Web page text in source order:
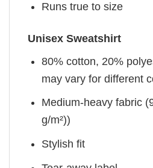
Runs true to size
Unisex Sweatshirt
80% cotton, 20%
may vary for different
Medium-heavy fabric
g/m²))
Stylish fit